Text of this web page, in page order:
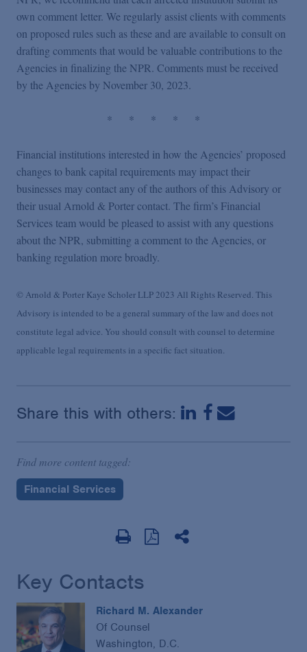
own comment letter. We regularly assist clients with comments
on proposed rules such as these and are available to consult on
drafting comments that would be valuable contributions to the
Agencies in finalizing the NPR. Comments must be received
by the Agencies by November 30, 2023.
* * * * *
Financial institutions interested in how the Agencies’ proposed
changes to bank capital requirements may impact their
businesses may contact any of the authors of this Advisory or
their usual Arnold & Porter contact. The firm’s Financial
Services team would be pleased to assist with any questions
about the NPR, submitting a comment to the Agencies, or
banking regulation more broadly.
© Arnold & Porter Kaye Scholer LLP 2023 All Rights Reserved. This
Advisory is intended to be a general summary of the law and does not
constitute legal advice. You should consult with counsel to determine
applicable legal requirements in a specific fact situation.
Share this with others:
Find more content tagged:
Financial Services
Key Contacts
Richard M. Alexander
Of Counsel
Washington, D.C.